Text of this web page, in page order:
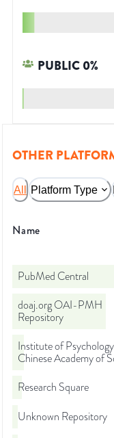
PUBLIC0%
OTHER
All Platform Type
Name
PubMed Central
doaj.org OAI-PMH
Repository
Institute of
Chinese Academy of
Research Square
Unknown Repository